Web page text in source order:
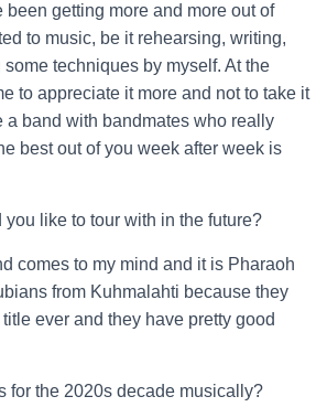
been getting more and more out of
to music, be it rehearsing, writing,
some techniques by myself. At the
to appreciate it more and not to take it
a band with bandmates who really
best out of you week after week is
like to tour with in the future?
comes to my mind and it is Pharaoh
from Kuhmalahti because they
ever and they have pretty good
for the 2020s decade musically?